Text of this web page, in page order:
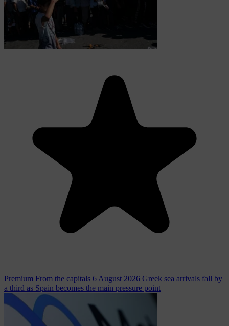
Premium From the capitals 6 August 2026 Greek sea arrivals fall by
a third as Spain becomes the main pressure point